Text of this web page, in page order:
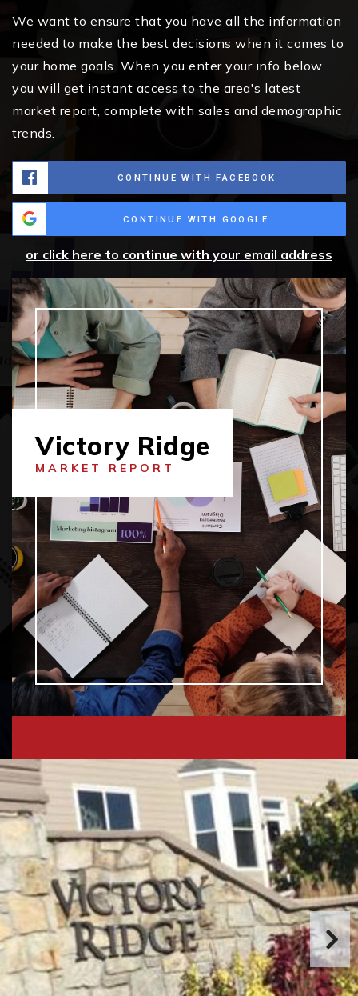
We want to ensure that you have all the information
needed to make the best decisions when it comes to
your home goals. When you enter your info below
you will get instant access to the area's latest
market report, complete with sales and demographic
trends.
CONTINUE WITH FACEBOOK
CONTINUE WITH GOOGLE
or click here to continue with your email address
Victory Ridge
MARKET REPORT